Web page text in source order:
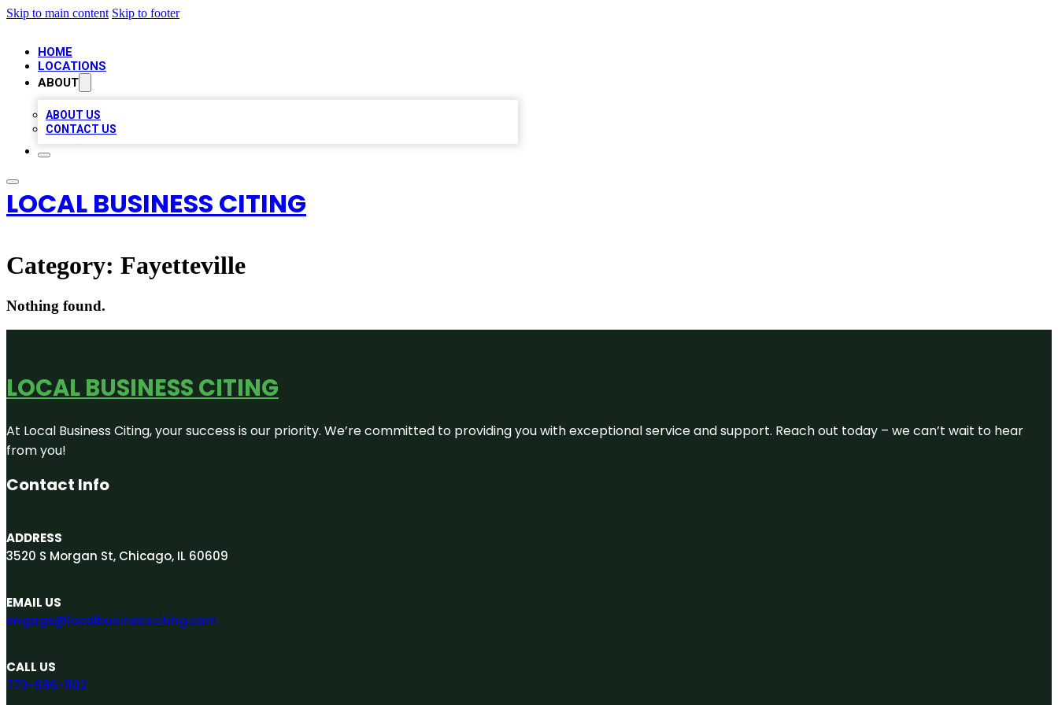
Skip to main content Skip to footer
HOME
LOCATIONS
ABOUT
ABOUT US
CONTACT US
LOCAL BUSINESS CITING
Category: Fayetteville
Nothing found.
LOCAL BUSINESS CITING
At Local Business Citing, your success is our priority. We’re committed to providing you with exceptional service and support. Reach out today – we can’t wait to hear
from you!
Contact Info
ADDRESS
3520 S Morgan St, Chicago, IL 60609
EMAIL US
engage@localbusinessciting.com
CALL US
773-696-1102